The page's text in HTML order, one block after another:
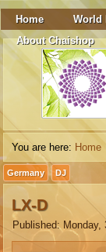
Home World
About Chaishop
You are here: Home
Germany DJ
LX-D
Published: Monday,